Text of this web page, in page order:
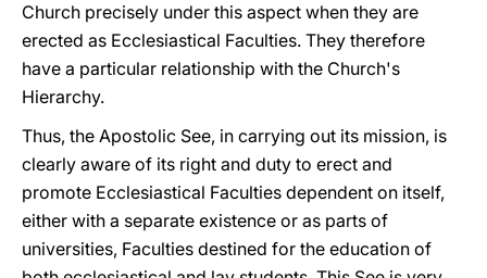
Church precisely under this aspect when they are
erected as Ecclesiastical Faculties. They therefore
have a particular relationship with the Church's
Hierarchy.
Thus, the Apostolic See, in carrying out its mission, is
clearly aware of its right and duty to erect and
promote Ecclesiastical Faculties dependent on itself,
either with a separate existence or as parts of
universities, Faculties destined for the education of